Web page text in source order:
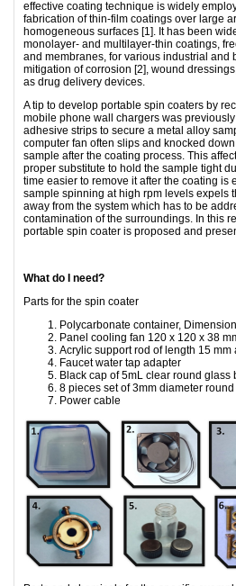
effective coating technique is widely
fabrication of thin-film coatings over large
homogeneous surfaces [1]. It has been
monolayer- and multilayer-thin coatings,
and membranes, for various industrial and
mitigation of corrosion [2], wound
as drug delivery devices.
A tip to develop portable spin coaters by
mobile phone wall chargers was
adhesive strips to secure a metal alloy
computer fan often slips and knocked
sample after the coating process. This
proper substitute to hold the sample tight
time easier to remove it after the coating is
sample spinning at high rpm levels expels
away from the system which has to be
contamination of the surroundings. In this
portable spin coater is proposed and
What do I need?
Parts for the spin coater
Polycarbonate container,
Panel cooling fan 120 x 120 x 38
Acrylic support rod of length 15 mm
Faucet water tap adapter
Black cap of 5mL clear round glass
8 pieces set of 3mm diameter
Power cable